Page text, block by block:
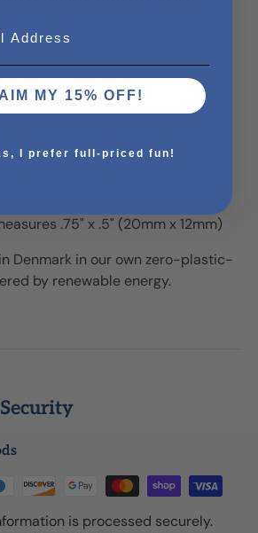
Blue, Neon Yellow, Neon
.75" x .5" (20mm x 12mm)
Denmark in our own zero-plastic-
by renewable energy.
is processed securely.
MY 15% OFF!
I prefer full-priced fun!